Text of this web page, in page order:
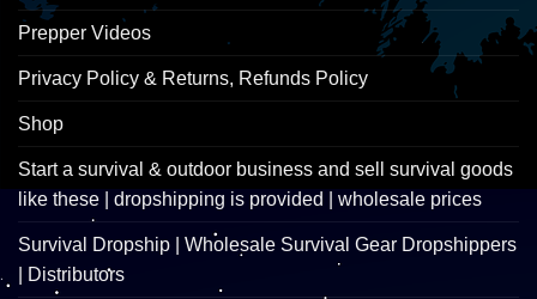
Prepper Videos
Privacy Policy & Returns, Refunds Policy
Shop
Start a survival & outdoor business and sell survival goods
like these | dropshipping is provided | wholesale prices
Survival Dropship | Wholesale Survival Gear Dropshippers
| Distributors